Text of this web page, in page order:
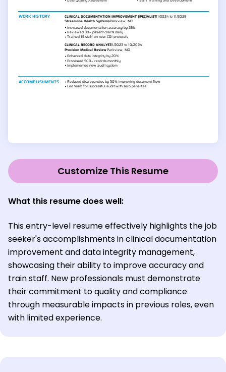
Customize This Resume
What this resume does well:
This entry-level resume effectively highlights the job
seeker's accomplishments in clinical documentation
improvement and data integrity management,
showcasing their ability to improve accuracy and
train staff. New professionals must demonstrate
their commitment to quality and compliance
through measurable impacts in previous roles, even
with limited experience.